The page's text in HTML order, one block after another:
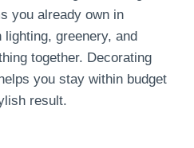
you already own in
greenery, and
together. Decorating
you stay within budget
result.